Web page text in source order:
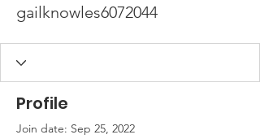
gailknowles6072044
Profile
Join date: Sep 25, 2022